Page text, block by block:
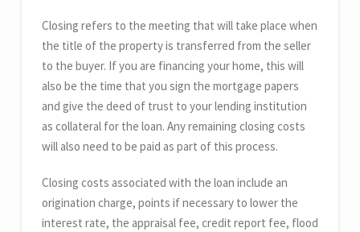
Closing refers to the meeting that will take place when
the title of the property is transferred from the seller
to the buyer. If you are financing your home, this will
also be the time that you sign the mortgage papers
and give the deed of trust to your lending institution
as collateral for the loan. Any remaining closing costs
will also need to be paid as part of this process.
Closing costs associated with the loan include an
origination charge, points if necessary to lower the
interest rate, the appraisal fee, credit report fee, flood